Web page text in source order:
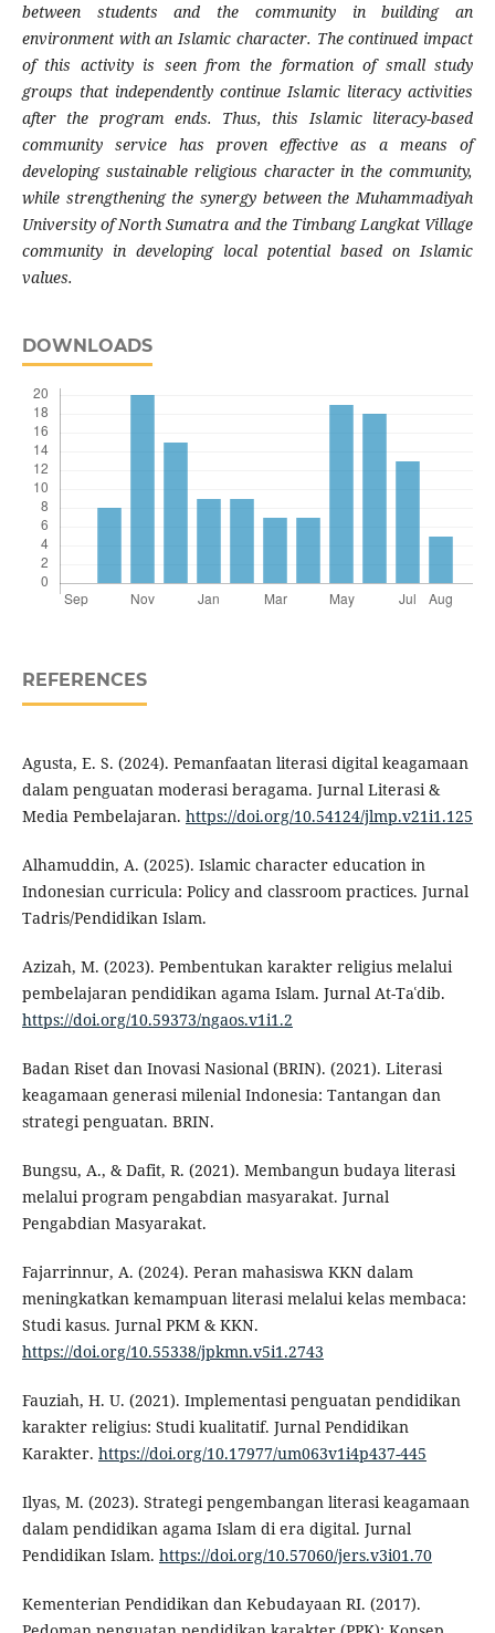
between students and the community in building an
environment with an Islamic character. The continued impact
of this activity is seen from the formation of small study
groups that independently continue Islamic literacy activities
after the program ends. Thus, this Islamic literacy-based
community service has proven effective as a means of
developing sustainable religious character in the community,
while strengthening the synergy between the Muhammadiyah
University of North Sumatra and the Timbang Langkat Village
community in developing local potential based on Islamic
values.
DOWNLOADS
REFERENCES
Agusta, E. S. (2024). Pemanfaatan literasi digital keagamaan
dalam penguatan moderasi beragama. Jurnal Literasi &
Media Pembelajaran. https://doi.org/10.54124/jlmp.v21i1.125
Alhamuddin, A. (2025). Islamic character education in
Indonesian curricula: Policy and classroom practices. Jurnal
Tadris/Pendidikan Islam.
Azizah, M. (2023). Pembentukan karakter religius melalui
pembelajaran pendidikan agama Islam. Jurnal At-Taʿdib.
https://doi.org/10.59373/ngaos.v1i1.2
Badan Riset dan Inovasi Nasional (BRIN). (2021). Literasi
keagamaan generasi milenial Indonesia: Tantangan dan
strategi penguatan. BRIN.
Bungsu, A., & Dafit, R. (2021). Membangun budaya literasi
melalui program pengabdian masyarakat. Jurnal
Pengabdian Masyarakat.
Fajarrinnur, A. (2024). Peran mahasiswa KKN dalam
meningkatkan kemampuan literasi melalui kelas membaca:
Studi kasus. Jurnal PKM & KKN.
https://doi.org/10.55338/jpkmn.v5i1.2743
Fauziah, H. U. (2021). Implementasi penguatan pendidikan
karakter religius: Studi kualitatif. Jurnal Pendidikan
Karakter. https://doi.org/10.17977/um063v1i4p437-445
Ilyas, M. (2023). Strategi pengembangan literasi keagamaan
dalam pendidikan agama Islam di era digital. Jurnal
Pendidikan Islam. https://doi.org/10.57060/jers.v3i01.70
Kementerian Pendidikan dan Kebudayaan RI. (2017).